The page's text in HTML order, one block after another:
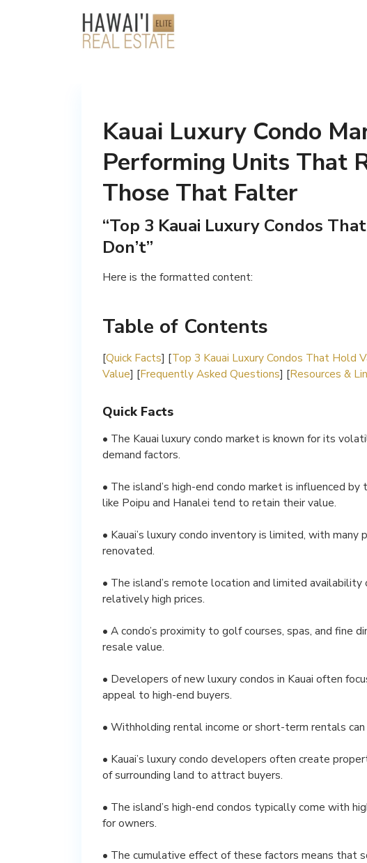
Kauai Luxury Condo
Performing Units That
Those That Falter
“Top 3 Kauai Luxury Condos
Don’t”
Here is the formatted content:
Table of Contents
[Quick Facts] [Top 3 Kauai Luxury Condos That Hold
Value] [Frequently Asked Questions] [Resources &
Quick Facts
• The Kauai luxury condo market is known for its
demand factors.
• The island’s high-end condo market is influenced
like Poipu and Hanalei tend to retain their value.
• Kauai’s luxury condo inventory is limited, with
renovated.
• The island’s remote location and limited
relatively high prices.
• A condo’s proximity to golf courses, spas, and fine
resale value.
• Developers of new luxury condos in Kauai often
appeal to high-end buyers.
• Withholding rental income or short-term rentals
• Kauai’s luxury condo developers often create
of surrounding land to attract buyers.
• The island’s high-end condos typically come with
for owners.
• The cumulative effect of these factors means that